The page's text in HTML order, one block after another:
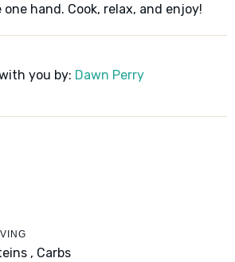
hand. Cook, relax, and enjoy!
you by: Dawn Perry
, Carbs